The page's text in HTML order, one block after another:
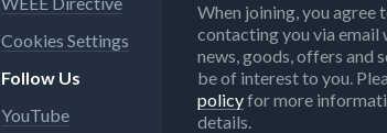
Cookies Settings
Follow Us
YouTube
When joining, you agree
contacting you via
news, goods, offers and
be of interest to you.
policyfor more
details.